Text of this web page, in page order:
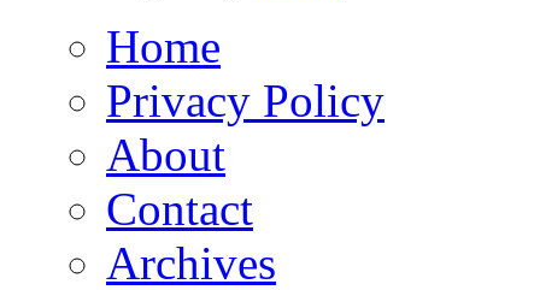
Home
Privacy Policy
About
Contact
Archives